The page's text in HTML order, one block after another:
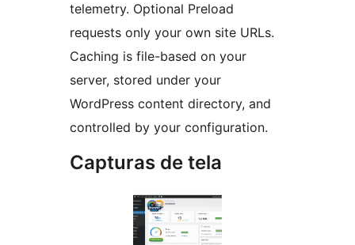
telemetry. Optional Preload
requests only your own site URLs.
Caching is file-based on your
server, stored under your
WordPress content directory, and
controlled by your configuration.
Capturas de tela